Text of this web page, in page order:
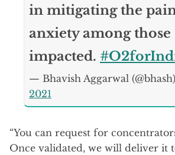
in mitigating the
anxiety among those
impacted.
— Bhavish Aggarwal (@bhash)
2021
“You can request for
Once validated, we will deliver it